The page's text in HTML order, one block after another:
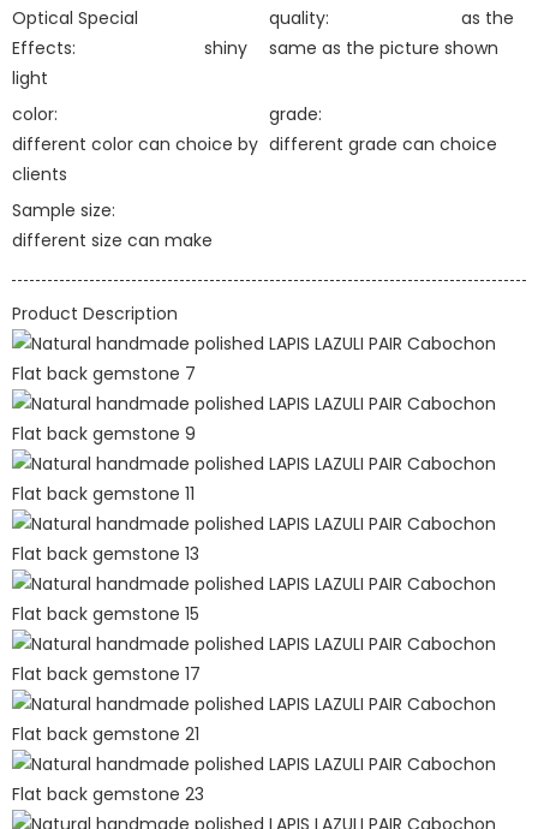
Optical Special
Effects:
shiny
light
quality:
as the
same as the picture shown
color:
different color can choice by
clients
grade:
different grade can choice
Sample size:
different size can make
Product Description